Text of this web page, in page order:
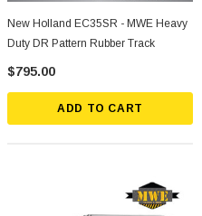
New Holland EC35SR - MWE Heavy
Duty DR Pattern Rubber Track
$795.00
ADD TO CART